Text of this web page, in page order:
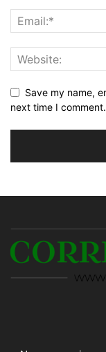
Save my name,
next time I comment.